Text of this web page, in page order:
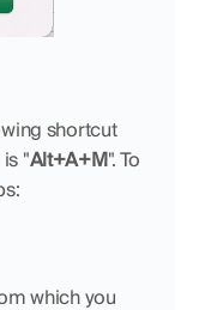
shortcut
"Alt+A+M". To
which you